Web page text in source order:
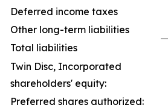
Deferred income taxes
Other long-term liabilities
Total liabilities
Twin Disc, Incorporated
shareholders' equity:
Preferred shares authorized: